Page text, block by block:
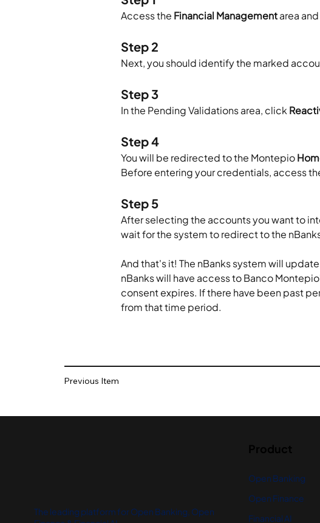
Access the Financial Management area
Step 2
Next, you should identify the marked
Step 3
In the Pending Validations area, click
Step 4
You will be redirected to the Montepio
Before entering your credentials, access
Step 5
After selecting the accounts you want to
wait for the system to redirect to the
And that's it! The nBanks system will
nBanks will have access to Banco
consent expires. If there have been past
from that time period.
Previous Item
The leading platform for Open Banking, Open
Open Banking
Open Finance
Financial AI